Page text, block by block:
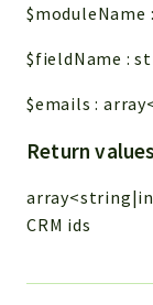
$moduleName
$fieldName :
$emails :
Return values
CRM ids